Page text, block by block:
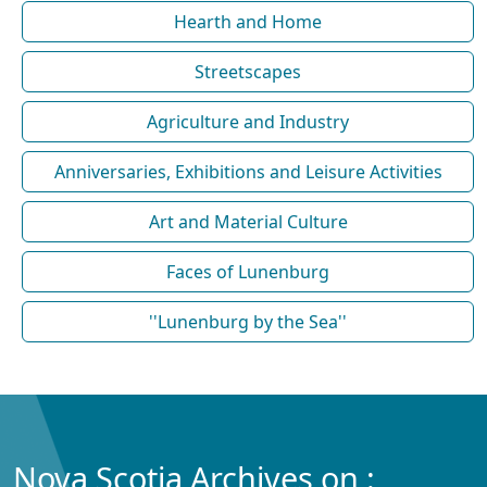
Hearth and Home
Streetscapes
Agriculture and Industry
Anniversaries, Exhibitions and Leisure Activities
Art and Material Culture
Faces of Lunenburg
''Lunenburg by the Sea''
Nova Scotia Archives on :